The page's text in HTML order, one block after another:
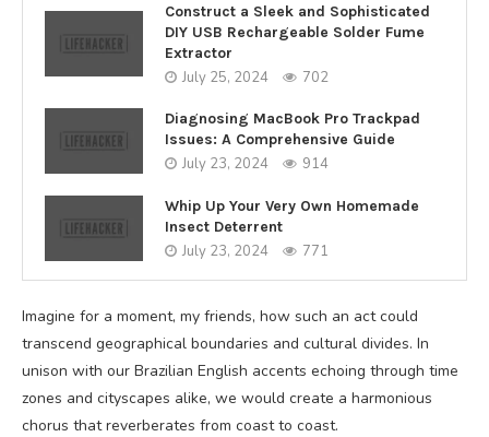
Construct a Sleek and Sophisticated
DIY USB Rechargeable Solder Fume
Extractor
July 25, 2024 702
Diagnosing MacBook Pro Trackpad
Issues: A Comprehensive Guide
July 23, 2024 914
Whip Up Your Very Own Homemade
Insect Deterrent
July 23, 2024 771
Imagine for a moment, my friends, how such an act could
transcend geographical boundaries and cultural divides. In
unison with our Brazilian English accents echoing through time
zones and cityscapes alike, we would create a harmonious
chorus that reverberates from coast to coast.